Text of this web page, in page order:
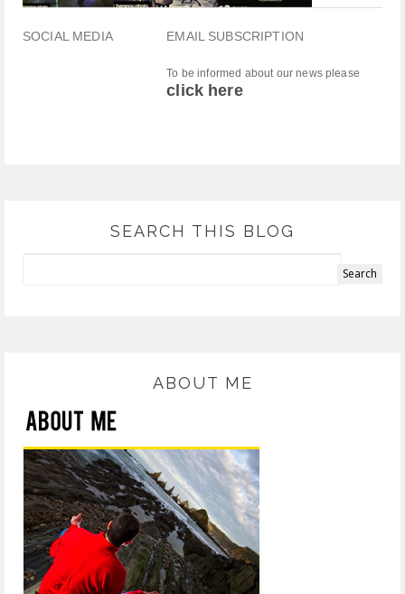
SOCIAL MEDIA EMAIL SUBSCRIPTION
To be informed about our news please
click here
SEARCH THIS BLOG
ABOUT ME